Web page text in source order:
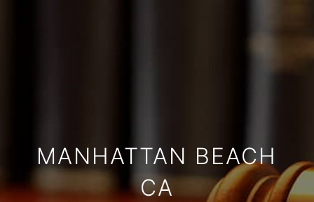
MANHATTAN BEACH
CA